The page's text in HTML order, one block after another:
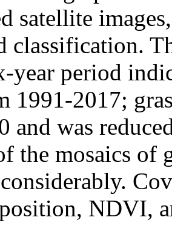
satellite
classification.
year period
1991-2017;
and was
the mosaics of
NDVI,